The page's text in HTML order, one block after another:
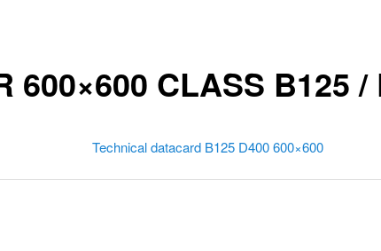
600×600 CLASS B125 /
Technical datacard B125 D400 600×600